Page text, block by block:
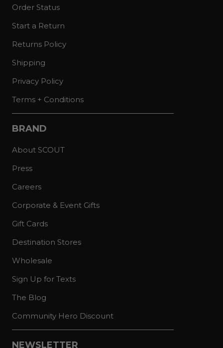
Order Status
Start a Return
Returns Policy
Shipping
Privacy Policy
Terms + Conditions
BRAND
About SCOUT
Press
Careers
Corporate & Event Gifts
Gift Cards
Destination Stores
Wholesale
Sign Up for Texts
The Blog
Community Hero Discount
NEWSLETTER